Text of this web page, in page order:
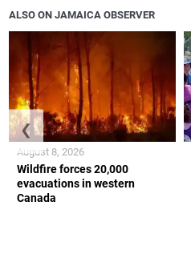
ALSO ON JAMAICA OBSERVER
Wildfire forces 20,000
evacuations in western
Canada
August 8, 2026
❮